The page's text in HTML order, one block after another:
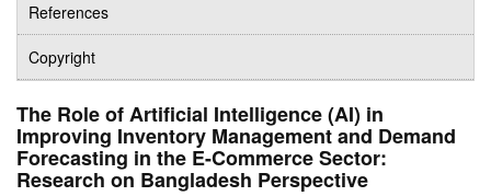
References
Copyright
The Role of Artificial Intelligence (AI) in
Improving Inventory Management and Demand
Forecasting in the E-Commerce Sector:
Research on Bangladesh Perspective